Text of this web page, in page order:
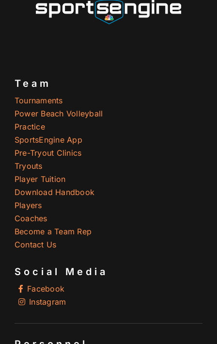
Team
Tournaments
Power Beach Volleyball
Practice
SportsEngine App
Pre-Tryout Clinics
Tryouts
Player Tuition
Download Handbook
Players
Coaches
Become a Team Rep
Contact Us
Social Media
Facebook
Instagram